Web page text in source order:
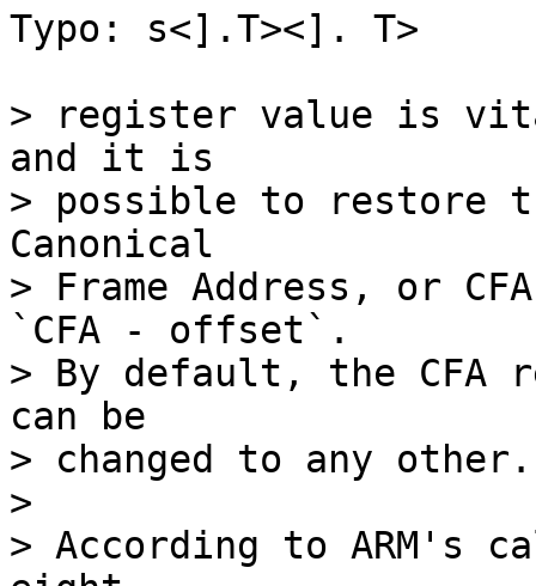
Typo: s<].T><]. T>
> register value is
and it is
> possible to restore
Canonical
> Frame Address, or
`CFA - offset`.
> By default, the CFA
can be
> changed to any other.
>
> According to ARM's